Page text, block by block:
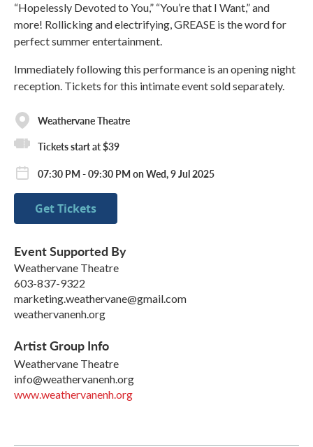
“Hopelessly Devoted to You,” “You’re that I Want,” and
more! Rollicking and electrifying, GREASE is the word for
perfect summer entertainment.
Immediately following this performance is an opening night
reception. Tickets for this intimate event sold separately.
Weathervane Theatre
Tickets start at $39
07:30 PM - 09:30 PM on Wed, 9 Jul 2025
Get Tickets
Event Supported By
Weathervane Theatre
603-837-9322
marketing.weathervane@gmail.com
weathervanenh.org
Artist Group Info
Weathervane Theatre
info@weathervanenh.org
www.weathervanenh.org